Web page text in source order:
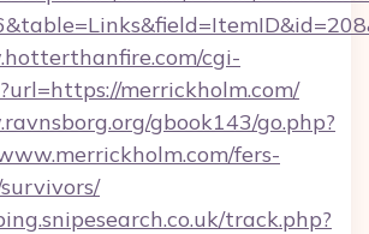
cgi-
merrickholm.com/
gbook143/go.php?
fers-
track.php?